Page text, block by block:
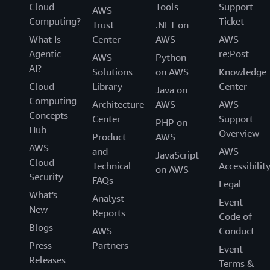
Cloud
Computing?
What Is
Agentic
AI?
Cloud
Computing
Concepts
Hub
AWS
Cloud
Security
What's
New
Blogs
Press
Releases
AWS
Trust
Center
AWS
Solutions
Library
Architecture
Center
Product
and
Technical
FAQs
Analyst
Reports
AWS
Partners
Tools
.NET on
AWS
Python
on AWS
Java on
AWS
PHP on
AWS
JavaScript
on AWS
Support
Ticket
AWS
re:Post
Knowledge
Center
AWS
Support
Overview
AWS
Accessibility
Legal
Event
Code of
Conduct
Event
Terms &